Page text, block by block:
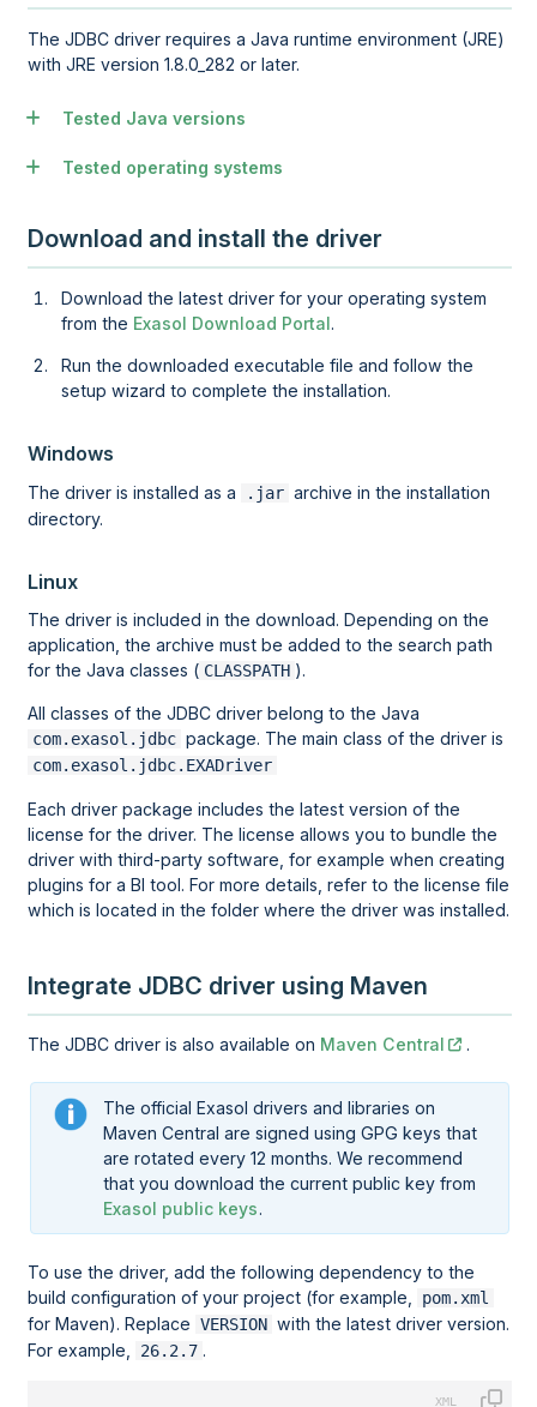
The JDBC driver requires a Java runtime environment (JRE)
with JRE version 1.8.0_282 or later.
Tested Java versions
Tested operating systems
Download and install the driver
Download the latest driver for your operating system
from the Exasol Download Portal.
Run the downloaded executable file and follow the
setup wizard to complete the installation.
Windows
The driver is installed as a .jar archive in the installation
directory.
Linux
The driver is included in the download. Depending on the
application, the archive must be added to the search path
for the Java classes ( CLASSPATH ).
All classes of the JDBC driver belong to the Java
com.exasol.jdbc package. The main class of the driver is
com.exasol.jdbc.EXADriver
Each driver package includes the latest version of the
license for the driver. The license allows you to bundle the
driver with third-party software, for example when creating
plugins for a BI tool. For more details, refer to the license file
which is located in the folder where the driver was installed.
Integrate JDBC driver using Maven
The JDBC driver is also available on Maven Central .
The official Exasol drivers and libraries on
Maven Central are signed using GPG keys that
are rotated every 12 months. We recommend
that you download the current public key from
Exasol public keys.
To use the driver, add the following dependency to the
build configuration of your project (for example,
pom.xml
for Maven). Replace VERSION with the latest driver version.
For example,
26.2.7 .